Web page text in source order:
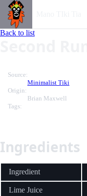
Back to list
Source:
Minimalist Tiki
Origin:
Brian Maxwell
Tags:
Ingredients
Ingredient
Lime Juice